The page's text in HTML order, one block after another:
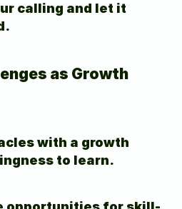
calling and let it
as Growth
with a growth
to learn.